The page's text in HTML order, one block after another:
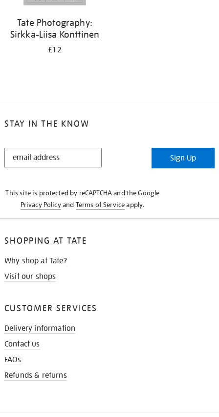
Tate Photography:
Sirkka-Liisa Konttinen
£12
STAY IN THE KNOW
STAY
Sign Up
This site is protected by reCAPTCHA and the Google
Privacy Policyand Terms of Serviceapply.
SHOPPING AT TATE
Why shop at Tate?
Visit our shops
CUSTOMER SERVICES
Delivery information
Contact us
FAQs
Refunds & returns